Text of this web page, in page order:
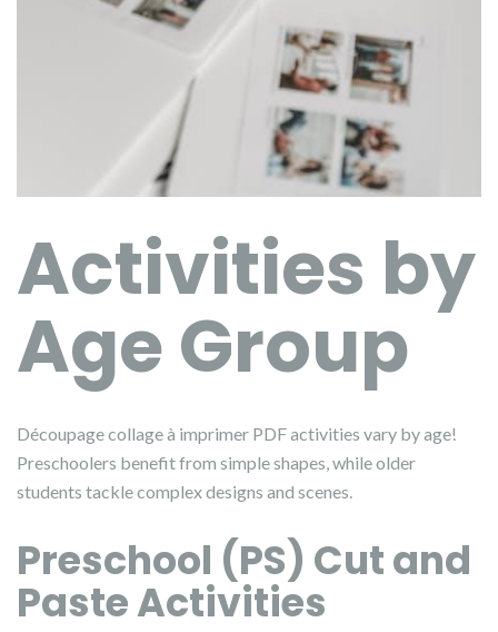
Activities by
Age Group
Découpage collage à imprimer PDF activities vary by age!
Preschoolers benefit from simple shapes, while older
students tackle complex designs and scenes.
Preschool (PS) Cut and
Paste Activities